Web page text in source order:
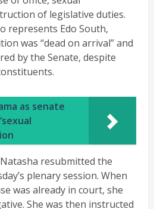
of legislative duties.
represents Edo South,
was “dead on arrival” and
by the Senate, despite
as senate
resubmitted the
plenary session. When
was already in court, she
She was then instructed